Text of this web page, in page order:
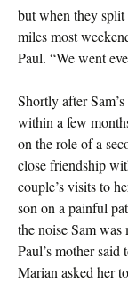
but when they
miles most
Paul. “We went
Shortly after
within a few
on the role of a
close friendship
couple’s visits to
son on a painful
the noise Sam
Paul’s mother
Marian asked her